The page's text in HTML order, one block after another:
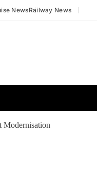
NewsRailway News
Modernisation